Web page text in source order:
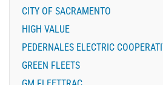
CITY OF SACRAMENTO
HIGH VALUE
PEDERNALES ELECTRIC
GREEN FLEETS